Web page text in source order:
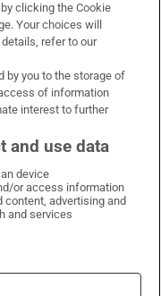
on X
Times on LinkedIn
Irish Times on Instagram
clicking the Cookie
Your choices will
refer to our
by you to the storage of
of information
interest to further
and use data
device
or access information
content, advertising and
and services